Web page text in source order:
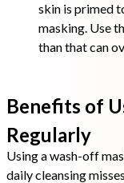
skin is primed
masking. Use
than that can
Benefits of
Regularly
Using a wash-off
daily cleansing